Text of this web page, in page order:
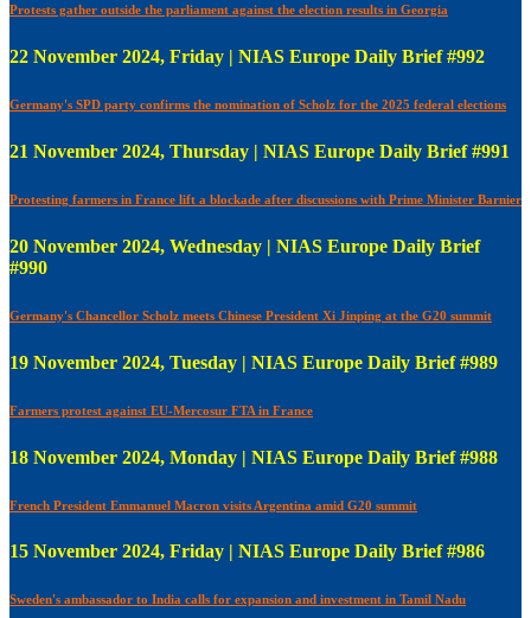
Protests gather outside the parliament against the election results in Georgia
22 November 2024, Friday | NIAS Europe Daily Brief #992
Germany's SPD party confirms the nomination of Scholz for the 2025 federal elections
21 November 2024, Thursday | NIAS Europe Daily Brief #991
Protesting farmers in France lift a blockade after discussions with Prime Minister Barnier
20 November 2024, Wednesday | NIAS Europe Daily Brief
#990
Germany's Chancellor Scholz meets Chinese President Xi Jinping at the G20 summit
19 November 2024, Tuesday | NIAS Europe Daily Brief #989
Farmers protest against EU-Mercosur FTA in France
18 November 2024, Monday | NIAS Europe Daily Brief #988
French President Emmanuel Macron visits Argentina amid G20 summit
15 November 2024, Friday | NIAS Europe Daily Brief #986
Sweden's ambassador to India calls for expansion and investment in Tamil Nadu